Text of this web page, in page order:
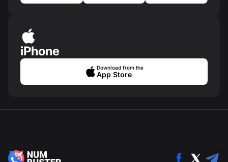
iPhone
Download from the
App Store